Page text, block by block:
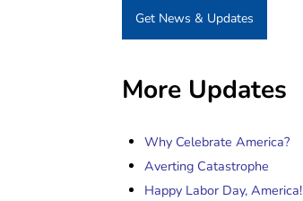
Get News & Updates
More Updates
Why Celebrate America?
Averting Catastrophe
Happy Labor Day, America!